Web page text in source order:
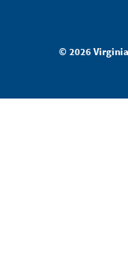
© 2026